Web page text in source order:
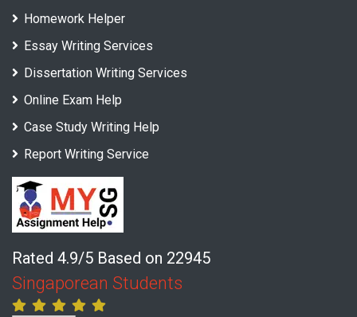
Homework Helper
Essay Writing Services
Dissertation Writing Services
Online Exam Help
Case Study Writing Help
Report Writing Service
Rated 4.9/5 Based on 22945
Singaporean Students